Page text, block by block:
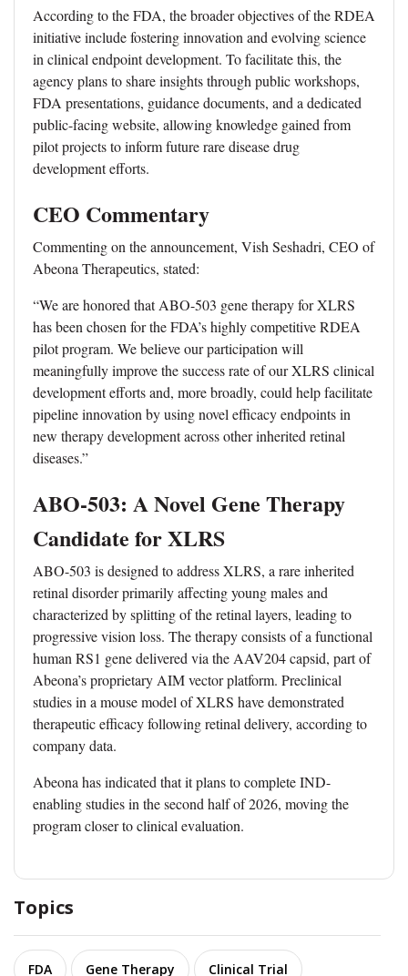
According to the FDA, the broader objectives of the RDEA
initiative include fostering innovation and evolving science
in clinical endpoint development. To facilitate this, the
agency plans to share insights through public workshops,
FDA presentations, guidance documents, and a dedicated
public-facing website, allowing knowledge gained from
pilot projects to inform future rare disease drug
development efforts.
CEO Commentary
Commenting on the announcement, Vish Seshadri, CEO of
Abeona Therapeutics, stated:
“We are honored that ABO-503 gene therapy for XLRS
has been chosen for the FDA’s highly competitive RDEA
pilot program. We believe our participation will
meaningfully improve the success rate of our XLRS clinical
development efforts and, more broadly, could help facilitate
pipeline innovation by using novel efficacy endpoints in
new therapy development across other inherited retinal
diseases.”
ABO-503: A Novel Gene Therapy
Candidate for XLRS
ABO-503 is designed to address XLRS, a rare inherited
retinal disorder primarily affecting young males and
characterized by splitting of the retinal layers, leading to
progressive vision loss. The therapy consists of a functional
human RS1 gene delivered via the AAV204 capsid, part of
Abeona’s proprietary AIM vector platform. Preclinical
studies in a mouse model of XLRS have demonstrated
therapeutic efficacy following retinal delivery, according to
company data.
Abeona has indicated that it plans to complete IND-
enabling studies in the second half of 2026, moving the
program closer to clinical evaluation.
Topics
FDA Gene Therapy Clinical Trial